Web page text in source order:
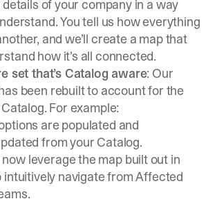
of your company in a way
You tell us how everything
and we’ll create a map that
how it’s all connected.
set that’s Catalog aware: Our
been rebuilt to account for the
For example:
are populated and
from your Catalog.
leverage the map built out in
intuitively navigate from Affected